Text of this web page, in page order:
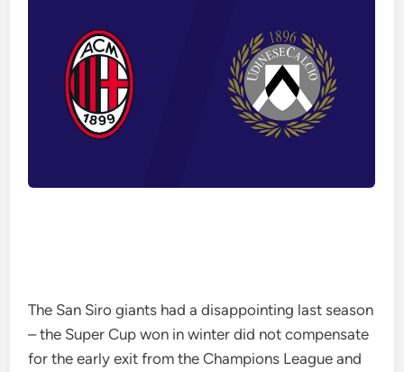
The San Siro giants had a disappointing last season
– the Super Cup won in winter did not compensate
for the early exit from the Champions League and